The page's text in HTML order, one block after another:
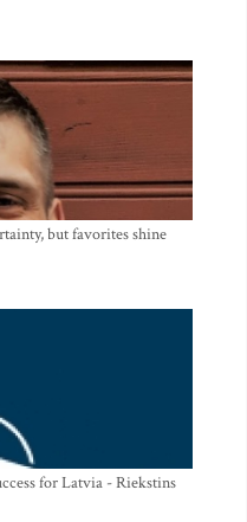
but favorites shine
for Latvia - Riekstins